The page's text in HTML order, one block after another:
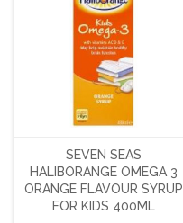
SEVEN SEAS
HALIBORANGE OMEGA 3
ORANGE FLAVOUR SYRUP
FOR KIDS 400ML